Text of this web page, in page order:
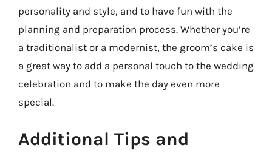
personality and style, and to have fun with the
planning and preparation process. Whether you’re
a traditionalist or a modernist, the groom’s cake is
a great way to add a personal touch to the wedding
celebration and to make the day even more
special.
Additional Tips and